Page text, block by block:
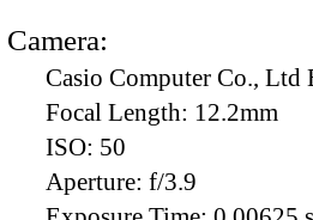
Camera:
Casio Computer Co., Ltd
Focal Length: 12.2mm
ISO: 50
Aperture: f/3.9